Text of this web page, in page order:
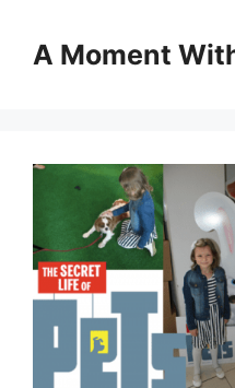
contentA Moment